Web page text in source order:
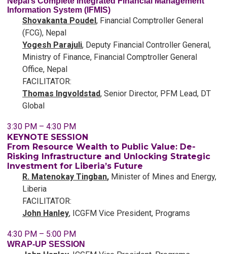
Information System (IFMIS)
Shovakanta Poudel, Financial Comptroller General
(FCG), Nepal
Yogesh Parajuli, Deputy Financial Controller General,
Ministry of Finance, Financial Comptroller General
Office, Nepal
FACILITATOR:
Thomas Ingvoldstad, Senior Director, PFM Lead, DT
Global
3:30 PM – 4:30 PM
KEYNOTE SESSION
From Resource Wealth to Public Value: De-
Risking Infrastructure and Unlocking Strategic
Investment for Liberia’s Future
R. Matenokay Tingban, Minister of Mines and Energy,
Liberia
FACILITATOR:
John Hanley, ICGFM Vice President, Programs
4:30 PM – 5:00 PM
WRAP-UP SESSION